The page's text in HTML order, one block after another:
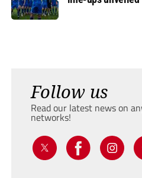
Follow us
Read our latest news on
networks!